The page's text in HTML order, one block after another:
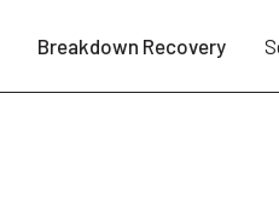
Breakdown Recovery